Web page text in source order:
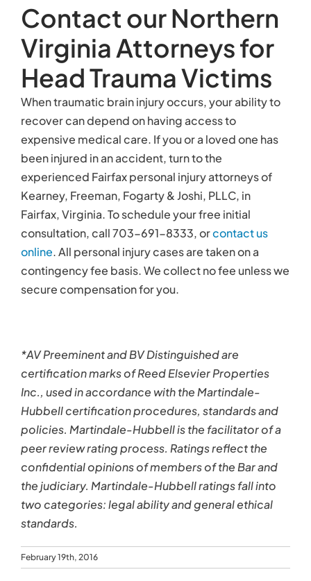
Contact our Northern
Virginia Attorneys for
Head Trauma Victims
When traumatic brain injury occurs, your ability to
recover can depend on having access to
expensive medical care. If you or a loved one has
been injured in an accident, turn to the
experienced Fairfax personal injury attorneys of
Kearney, Freeman, Fogarty & Joshi, PLLC, in
Fairfax, Virginia. To schedule your free initial
consultation, call 703-691-8333, orcontact us
online. All personal injury cases are taken on a
contingency fee basis. We collect no fee unless we
secure compensation for you.
*AV Preeminent and BV Distinguished are
certification marks of Reed Elsevier Properties
Inc., used in accordance with the Martindale-
Hubbell certification procedures, standards and
policies. Martindale-Hubbell is the facilitator of a
peer review rating process. Ratings reflect the
confidential opinions of members of the Bar and
the judiciary. Martindale-Hubbell ratings fall into
two categories: legal ability and general ethical
standards.
February 19th, 2016